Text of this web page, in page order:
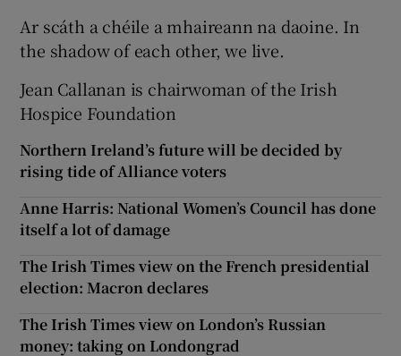
Ar scáth a chéile a mhaireann na daoine. In
the shadow of each other, we live.
Jean Callanan is chairwoman of the Irish
Hospice Foundation
Northern Ireland’s future will be decided by
rising tide of Alliance voters
Anne Harris: National Women’s Council has done
itself a lot of damage
The Irish Times view on the French presidential
election: Macron declares
The Irish Times view on London’s Russian
money: taking on Londongrad